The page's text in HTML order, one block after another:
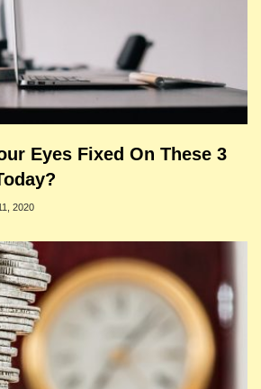
Eyes Fixed On These 3
2020